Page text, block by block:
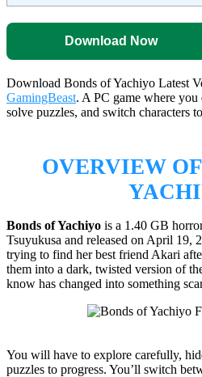
Download Now
Download Bonds of Yachiyo Latest
GamingBeast. A PC game where
solve puzzles, and switch characters
OVERVIEW
Bonds of Yachiyo is a 1.40 GB
Tsuyukusa and released on April 19,
trying to find her best friend Akari
them into a dark, twisted version of
know has changed into something
You will have to explore carefully,
puzzles to progress. You’ll switch